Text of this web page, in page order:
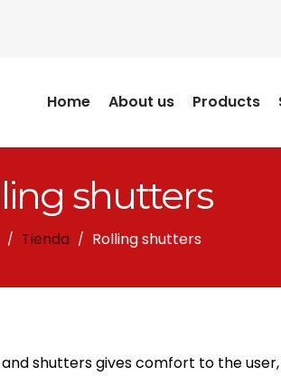
Home About us Products
shutters
/ Tienda / Rolling shutters
shutters gives comfort to the